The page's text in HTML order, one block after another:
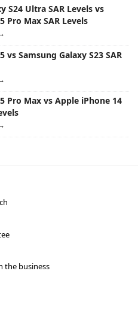
S24 Ultra SAR Levels vs
Pro Max SAR Levels
vs Samsung Galaxy S23 SAR
Pro Max vs Apple iPhone 14
the business